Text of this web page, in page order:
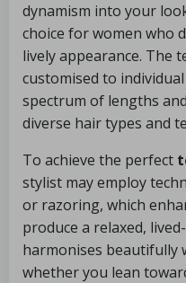
dynamism into your
choice for women who
lively appearance. The
customised to
spectrum of lengths
diverse hair types and
To achieve the perfect
stylist may employ
or razoring, which
produce a relaxed,
harmonises beautifully
whether you lean